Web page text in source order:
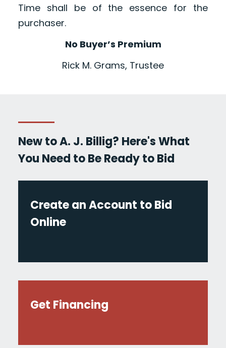
Time shall be of the essence for the
purchaser.
No Buyer’s Premium
Rick M. Grams, Trustee
New to A. J. Billig? Here's What
You Need to Be Ready to Bid
Create an Account to Bid
Online
Get Financing